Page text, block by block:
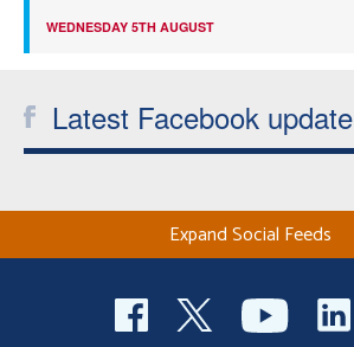
WEDNESDAY 5TH AUGUST
Latest Facebook update
Expand Social Feeds